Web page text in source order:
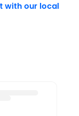
with our local